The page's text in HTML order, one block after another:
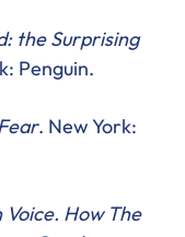
the Surprising
Penguin.
. New York:
Voice. How The